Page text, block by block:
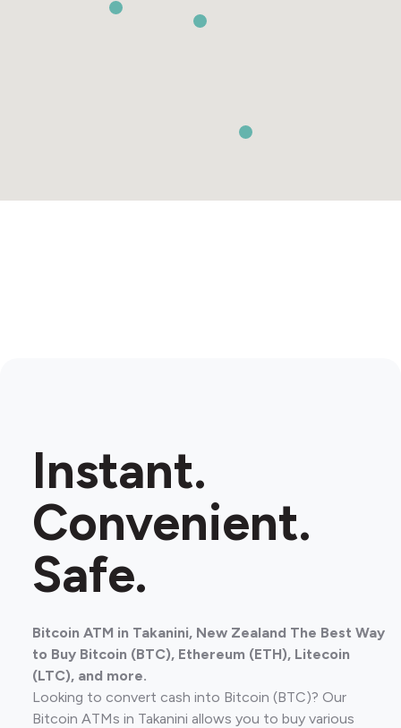
Instant.
Convenient.
Safe.
Bitcoin ATM in Takanini, New Zealand The Best Way
to Buy Bitcoin (BTC), Ethereum (ETH), Litecoin
(LTC), and more.
Looking to convert cash into Bitcoin (BTC)? Our
Bitcoin ATMs in Takanini allows you to buy various